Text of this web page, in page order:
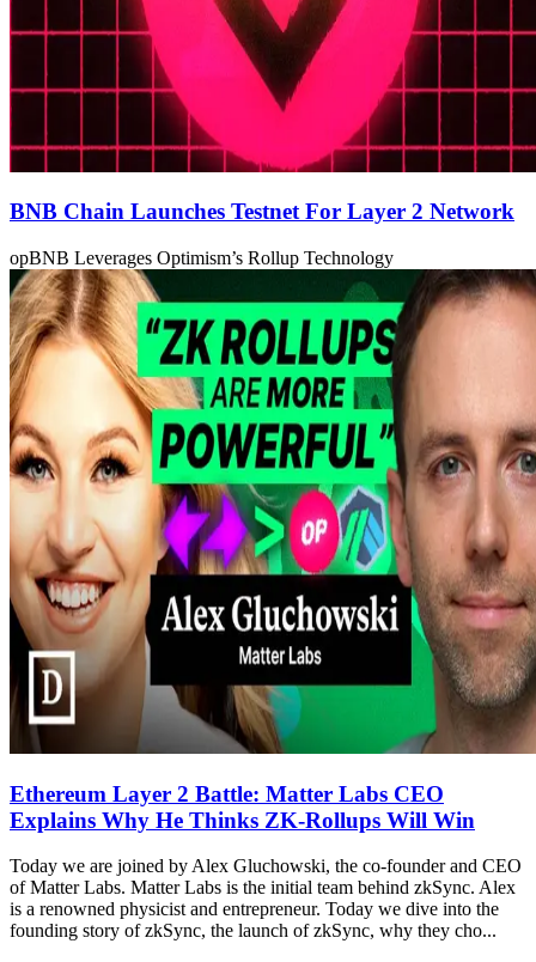
BNB Chain Launches Testnet For Layer 2 Network
opBNB Leverages Optimism’s Rollup Technology
Ethereum Layer 2 Battle: Matter Labs CEO
Explains Why He Thinks ZK-Rollups Will Win
Today we are joined by Alex Gluchowski, the co-founder and CEO
of Matter Labs. Matter Labs is the initial team behind zkSync. Alex
is a renowned physicist and entrepreneur. Today we dive into the
founding story of zkSync, the launch of zkSync, why they cho...